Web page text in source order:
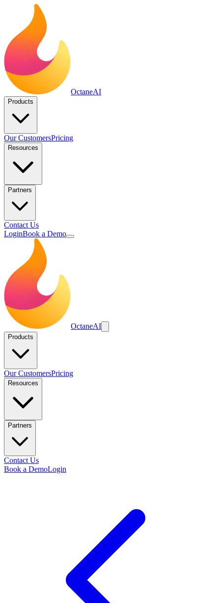
OctaneAI
Products
Our CustomersPricing
Resources
Partners
Contact Us
LoginBook a Demo
OctaneAI
Products
Our CustomersPricing
Resources
Partners
Contact Us
Book a DemoLogin